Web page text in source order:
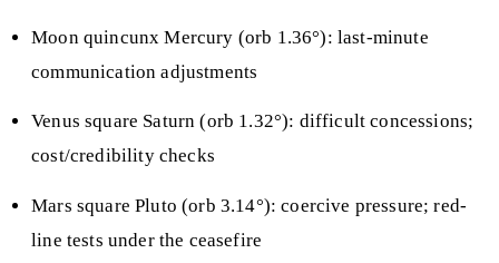
Moon quincunx Mercury (orb 1.36°): last-minute
communication adjustments
Venus square Saturn (orb 1.32°): difficult concessions;
cost/credibility checks
Mars square Pluto (orb 3.14°): coercive pressure; red-
line tests under the ceasefire